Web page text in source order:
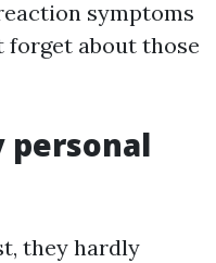
symptoms
forget about those
personal
they hardly